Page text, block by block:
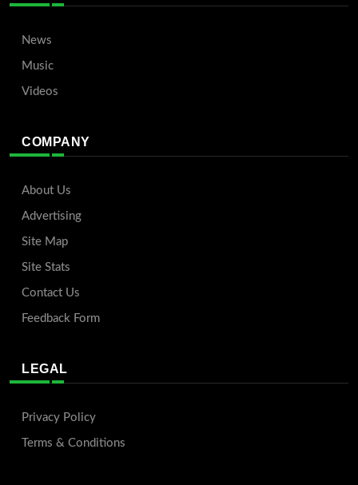
News
Music
Videos
COMPANY
About Us
Advertising
Site Map
Site Stats
Contact Us
Feedback Form
LEGAL
Privacy Policy
Terms & Conditions